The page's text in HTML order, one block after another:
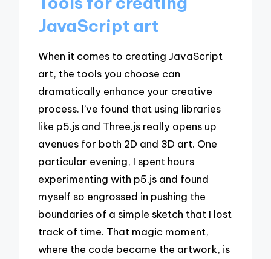
JavaScript art
When it comes to creating JavaScript
art, the tools you choose can
dramatically enhance your creative
process. I’ve found that using libraries
like p5.js and Three.js really opens up
avenues for both 2D and 3D art. One
particular evening, I spent hours
experimenting with p5.js and found
myself so engrossed in pushing the
boundaries of a simple sketch that I lost
track of time. That magic moment,
where the code became the artwork, is